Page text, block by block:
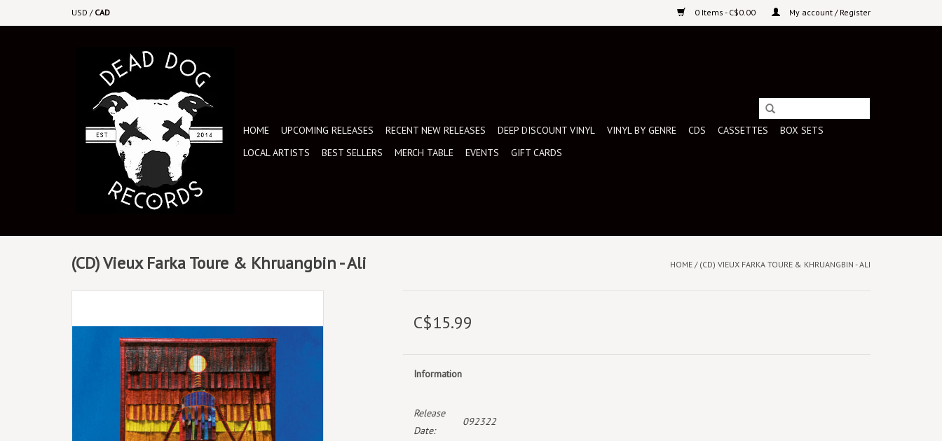
USD / CAD 0 Items - C$0.00 My account / Register
HOME UPCOMING RELEASES RECENT NEW RELEASES DEEP DISCOUNT VINYL VINYL BY GENRE CDS CASSETTES
BOX SETS
LOCAL ARTISTS
BEST SELLERS MERCH TABLE EVENTS GIFT CARDS
(CD) Vieux Farka Toure & Khruangbin - Ali HOME / (CD) VIEUX FARKA TOURE & KHRUANGBIN - ALI
C$15.99
Information
Release
Date:
092322